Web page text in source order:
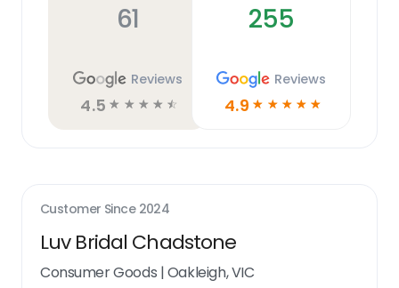
61
Reviews
4.5 ☆ ☆ ☆ ☆ ☆
255
Reviews
4.9 ☆ ☆ ☆ ☆ ☆
Customer Since 2024
Luv Bridal Chadstone
Consumer Goods |Oakleigh, VIC